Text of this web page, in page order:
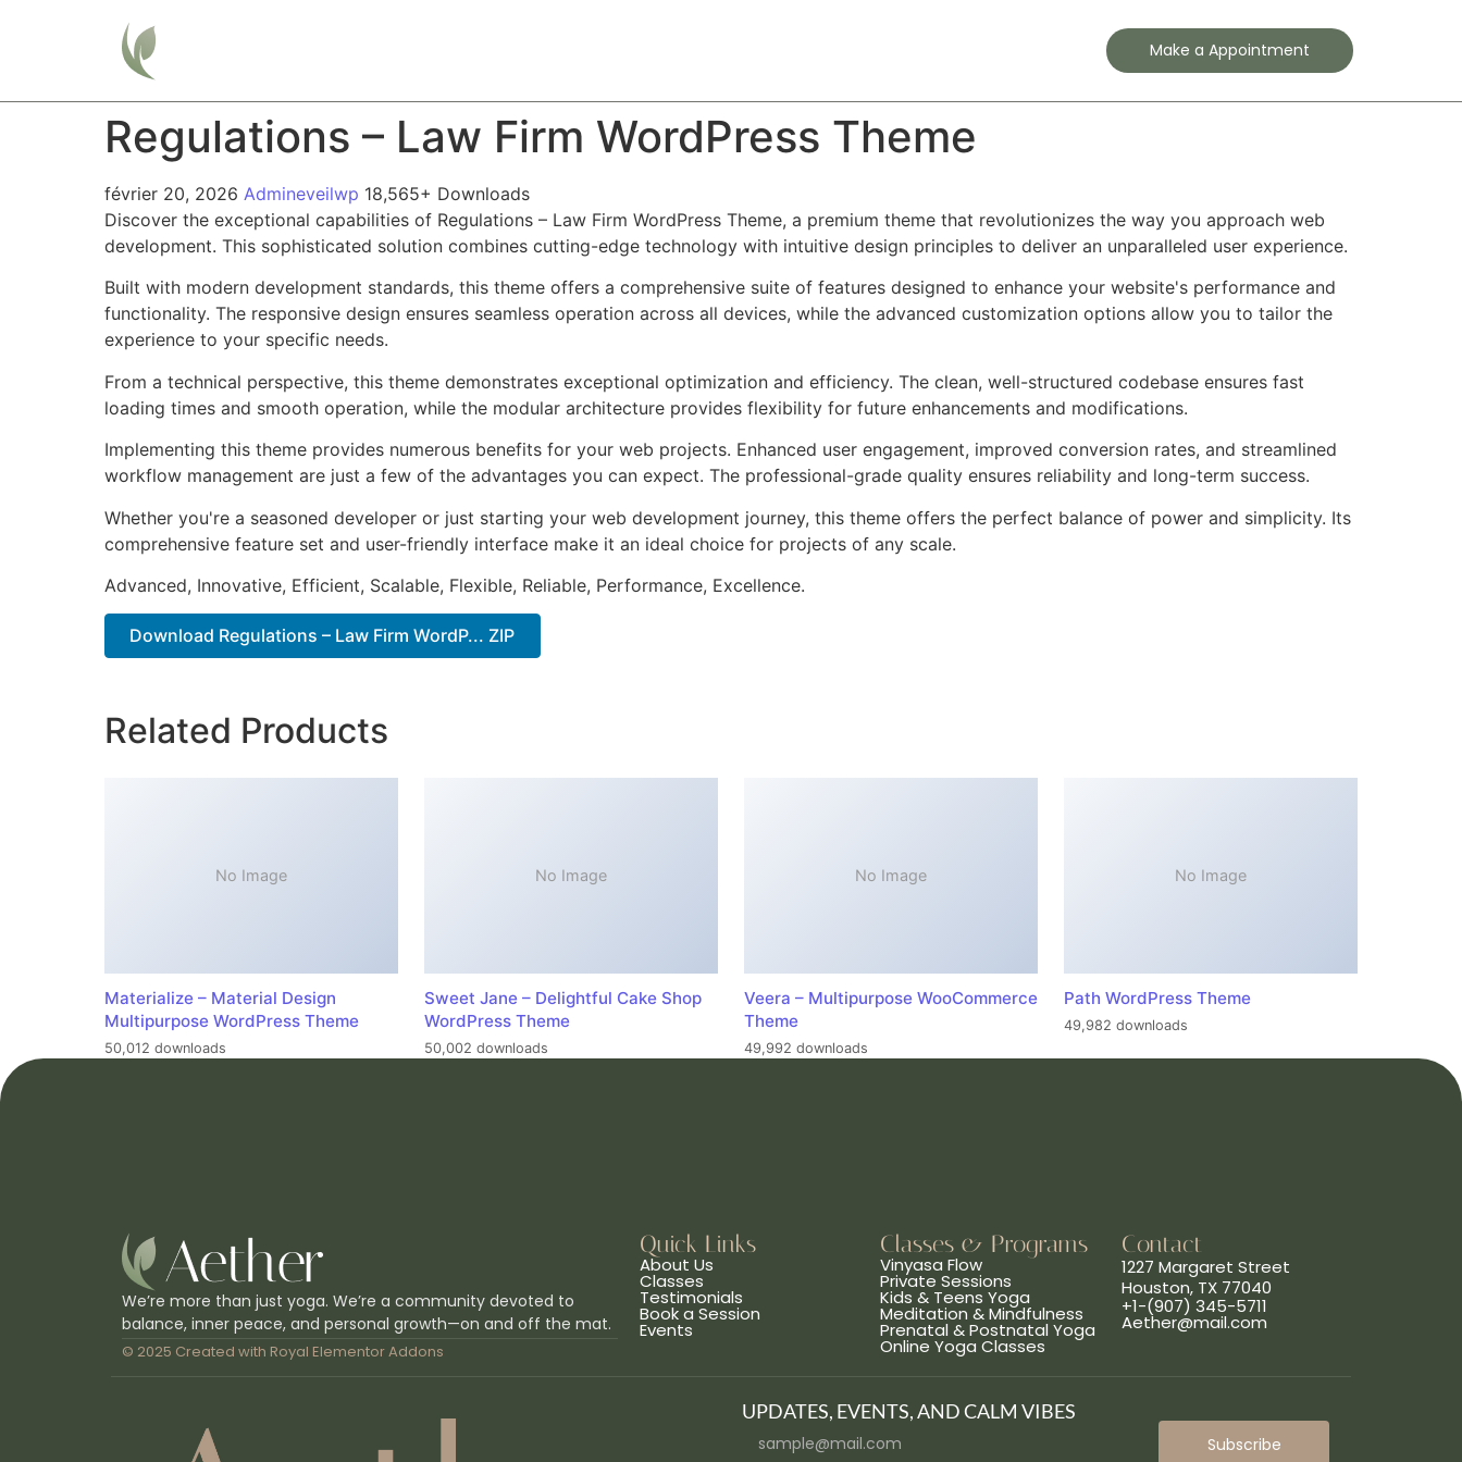
Make a Appointment
Regulations – Law Firm WordPress Theme
février 20, 2026 Admineveilwp 18,565+ Downloads
Discover the exceptional capabilities of Regulations – Law Firm WordPress Theme, a premium theme that revolutionizes the way you approach web
development. This sophisticated solution combines cutting-edge technology with intuitive design principles to deliver an unparalleled user experience.
Built with modern development standards, this theme offers a comprehensive suite of features designed to enhance your website's performance and
functionality. The responsive design ensures seamless operation across all devices, while the advanced customization options allow you to tailor the
experience to your specific needs.
From a technical perspective, this theme demonstrates exceptional optimization and efficiency. The clean, well-structured codebase ensures fast
loading times and smooth operation, while the modular architecture provides flexibility for future enhancements and modifications.
Implementing this theme provides numerous benefits for your web projects. Enhanced user engagement, improved conversion rates, and streamlined
workflow management are just a few of the advantages you can expect. The professional-grade quality ensures reliability and long-term success.
Whether you're a seasoned developer or just starting your web development journey, this theme offers the perfect balance of power and simplicity. Its
comprehensive feature set and user-friendly interface make it an ideal choice for projects of any scale.
Advanced, Innovative, Efficient, Scalable, Flexible, Reliable, Performance, Excellence.
Download Regulations – Law Firm WordP... ZIP
Related Products
No Image
Materialize – Material Design
Multipurpose WordPress Theme
50,012 downloads
No Image
Sweet Jane – Delightful Cake Shop
WordPress Theme
50,002 downloads
No Image
Veera – Multipurpose WooCommerce
Theme
49,992 downloads
No Image
Path WordPress Theme
49,982 downloads
We’re more than just yoga. We’re a community devoted to
balance, inner peace, and personal growth—on and off the mat.
© 2025 Created with Royal Elementor Addons
Quick Links
About Us
Classes
Testimonials
Book a Session
Events
Classes & Programs
Vinyasa Flow
Private Sessions
Kids & Teens Yoga
Meditation & Mindfulness
Prenatal & Postnatal Yoga
Online Yoga Classes
Contact
1227 Margaret Street
Houston, TX 77040
+1-(907) 345-5711
Aether@mail.com
UPDATES, EVENTS, AND CALM VIBES
Subscribe